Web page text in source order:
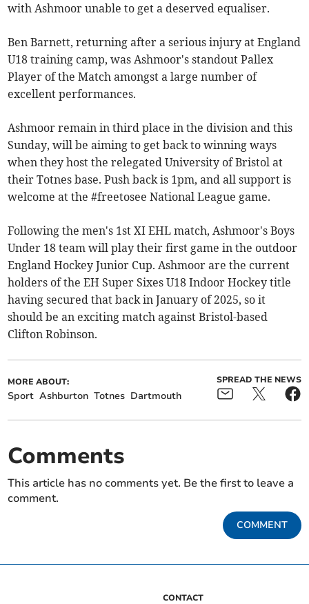
with Ashmoor unable to get a deserved equaliser.
Ben Barnett, returning after a serious injury at England
U18 training camp, was Ashmoor's standout Pallex
Player of the Match amongst a large number of
excellent performances.
Ashmoor remain in third place in the division and this
Sunday, will be aiming to get back to winning ways
when they host the relegated University of Bristol at
their Totnes base. Push back is 1pm, and all support is
welcome at the #freetosee National League game.
Following the men's 1st XI EHL match, Ashmoor's Boys
Under 18 team will play their first game in the outdoor
England Hockey Junior Cup. Ashmoor are the current
holders of the EH Super Sixes U18 Indoor Hockey title
having secured that back in January of 2025, so it
should be an exciting match against Bristol-based
Clifton Robinson.
MORE ABOUT:
Sport Ashburton Totnes Dartmouth
SPREAD THE NEWS
Comments
This article has no comments yet. Be the first to leave a
comment.
COMMENT
CONTACT